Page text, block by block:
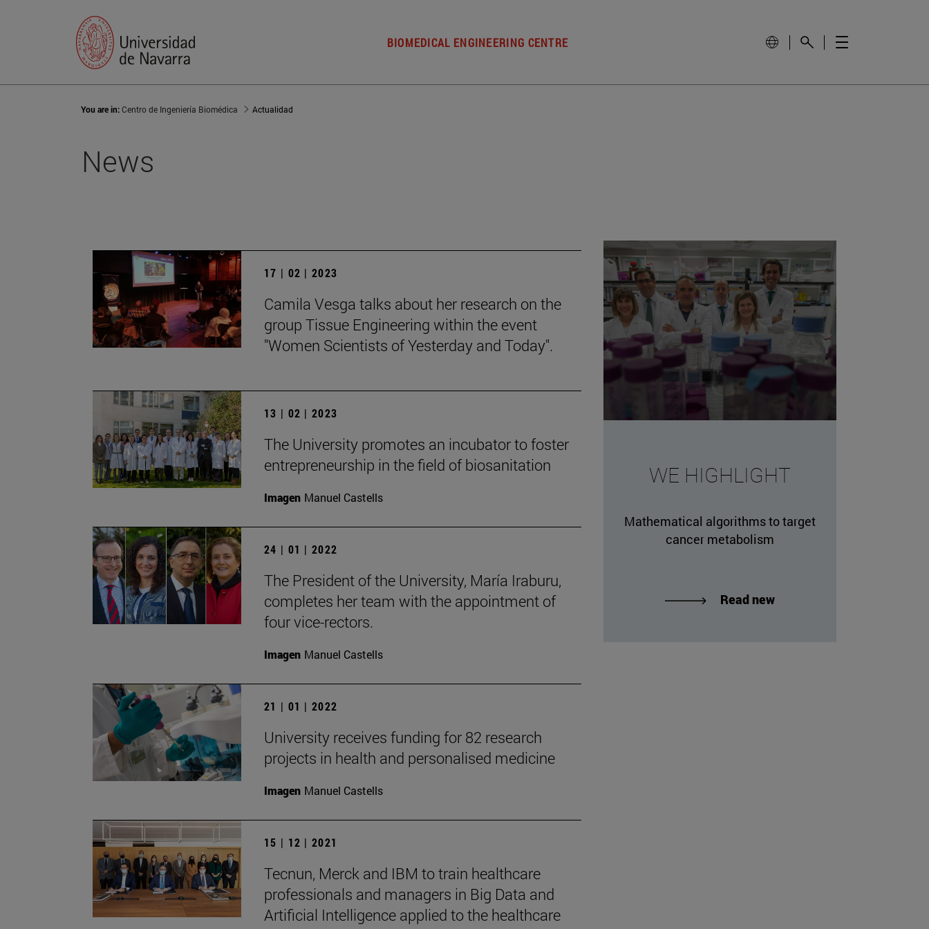
BIOMEDICAL ENGINEERING CENTRE
You are in:Centro de Ingeniería Biomédica Actualidad
News
17 | 02 | 2023
Camila Vesga talks about her research on the
group Tissue Engineering within the event
"Women Scientists of Yesterday and Today".
13 | 02 | 2023
The University promotes an incubator to foster
entrepreneurship in the field of biosanitation
Imagen Manuel Castells
24 | 01 | 2022
The President of the University, María Iraburu,
completes her team with the appointment of
four vice-rectors.
Imagen Manuel Castells
21 | 01 | 2022
University receives funding for 82 research
projects in health and personalised medicine
Imagen Manuel Castells
15 | 12 | 2021
Tecnun, Merck and IBM to train healthcare
professionals and managers in Big Data and
Artificial Intelligence applied to the healthcare
WE HIGHLIGHT
Mathematical algorithms to target
cancer metabolism
Read new